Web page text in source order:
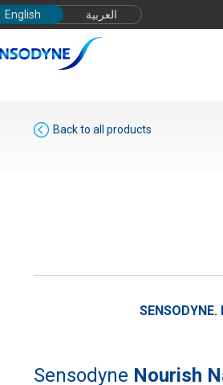
English العربية
Back to all products
SENSODYNE.
Sensodyne Nourish